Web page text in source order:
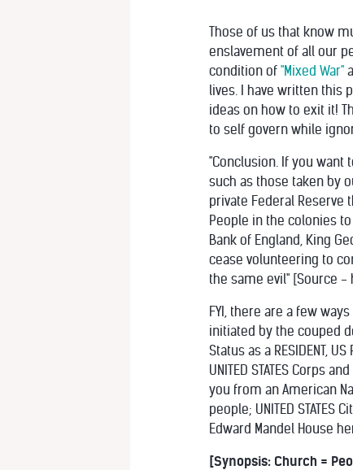
Those of us that know
enslavement of all our
condition of "Mixed War"
lives. I have written this
ideas on how to exit it!
to self govern while
"Conclusion. If you
such as those taken by
private Federal
People in the colonies
Bank of England, King
cease volunteering to
the same evil" [Source
FYI, there are a few
initiated by the couped
Status as a RESIDENT,
UNITED STATES Corps
you from an American
people; UNITED
Edward Mandel House
[Synopsis: Church =